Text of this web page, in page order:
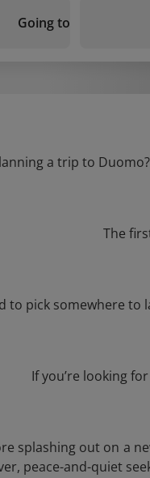
Going to
a trip to
The
to pick somewhere to
If you’re looking
splashing out on a
peace-and-quiet